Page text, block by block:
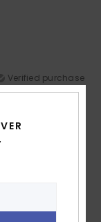
Verified purchase